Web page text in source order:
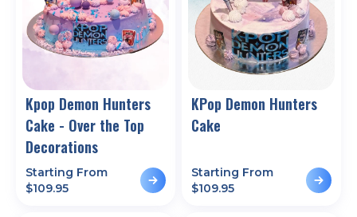
Kpop Demon Hunters
Cake - Over the Top
Decorations
Starting From
$109.95
KPop Demon Hunters
Cake
Starting From
$109.95